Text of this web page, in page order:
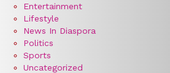
Entertainment
Lifestyle
News In Diaspora
Politics
Sports
Uncategorized